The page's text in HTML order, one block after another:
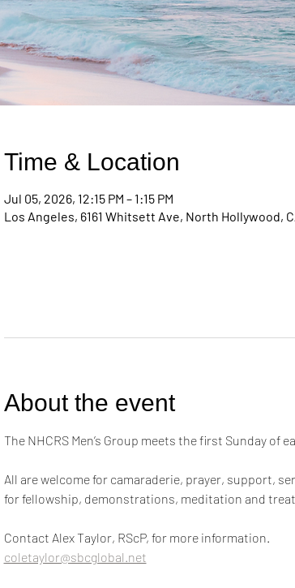
Time & Location
Jul 05, 2026, 12:15 PM – 1:15 PM
Los Angeles, 6161 Whitsett Ave, North Hollywood,
About the event
The NHCRS Men’s Group meets the first Sunday of
All are welcome for camaraderie, prayer, support,
for fellowship, demonstrations, meditation and
Contact Alex Taylor, RScP, for more information.
coletaylor@sbcglobal.net